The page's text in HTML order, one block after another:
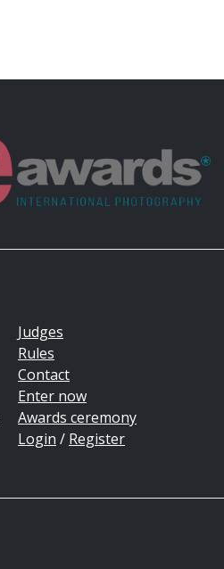
Judges
Rules
Contact
Enter now
Awards ceremony
Login / Register